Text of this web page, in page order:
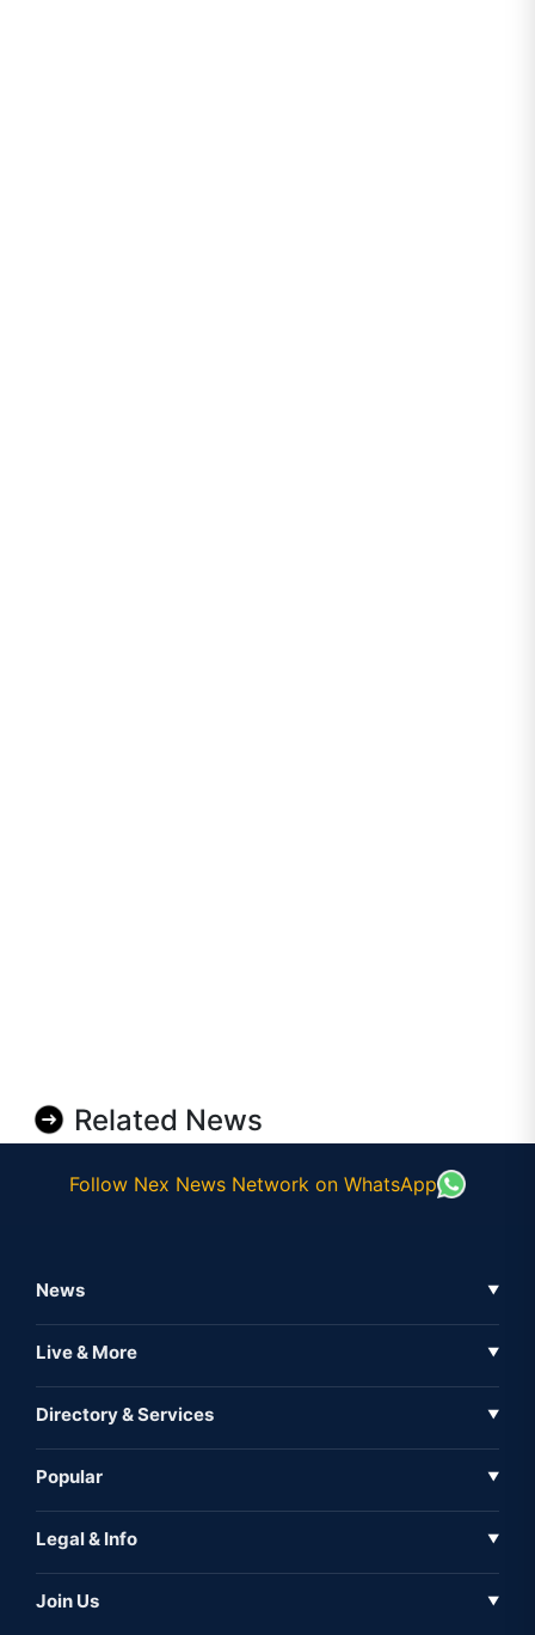
Related News
Follow Nex News Network on WhatsApp
News ▼
Full Coverage
Live & More ▼
Inshorts
Directory & Services ▼
Expo
Popular ▼
Iconic
Legal & Info ▼
Join Us ▼